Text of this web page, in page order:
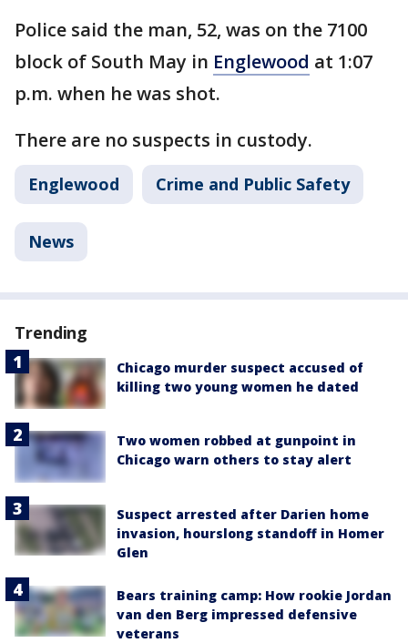
Police said the man, 52, was on the 7100
block of South May in Englewood at 1:07
p.m. when he was shot.
There are no suspects in custody.
Englewood Crime and Public Safety
News
Trending
Chicago murder suspect accused of
killing two young women he dated
Two women robbed at gunpoint in
Chicago warn others to stay alert
Suspect arrested after Darien home
invasion, hourslong standoff in Homer
Glen
Bears training camp: How rookie Jordan
van den Berg impressed defensive
veterans